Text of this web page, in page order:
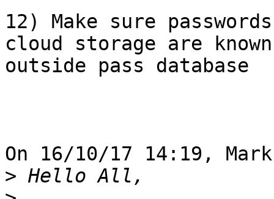
12) Make sure
cloud storage are
outside pass database
On 16/10/17 14:19,
>